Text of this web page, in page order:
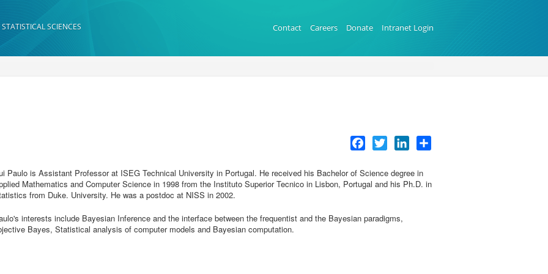
SCIENCES Contact Careers Donate Intranet Login
Facebook
Twitter LinkedIn
Paulo is Assistant Professor at ISEG Technical University in Portugal. He received his Bachelor of Science degree in
Mathematics and Computer Science in 1998 from the Instituto Superior Tecnico in Lisbon, Portugal and his Ph.D. in
from Duke. University. He was a postdoc at NISS in 2002.
interests include Bayesian Inference and the interface between the frequentist and the Bayesian paradigms,
Bayes, Statistical analysis of computer models and Bayesian computation.